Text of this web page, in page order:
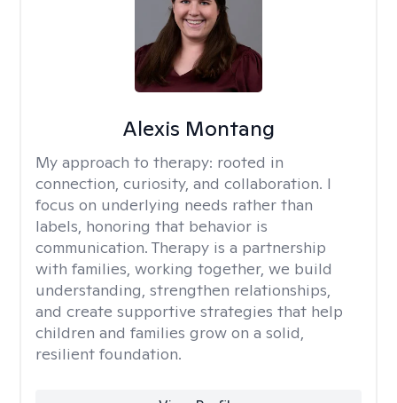
Alexis Montang
My approach to therapy: rooted in
connection, curiosity, and collaboration. I
focus on underlying needs rather than
labels, honoring that behavior is
communication. Therapy is a partnership
with families, working together, we build
understanding, strengthen relationships,
and create supportive strategies that help
children and families grow on a solid,
resilient foundation.